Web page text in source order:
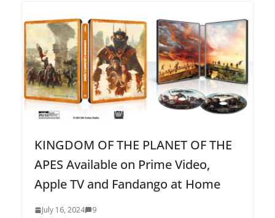
KINGDOM OF THE PLANET OF THE
APES Available on Prime Video,
Apple TV and Fandango at Home
July 16, 2024 9